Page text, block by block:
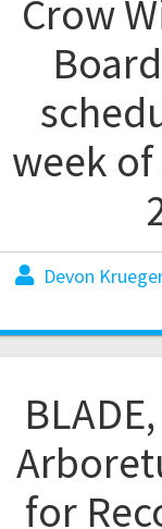
Crow
week
Devon
for